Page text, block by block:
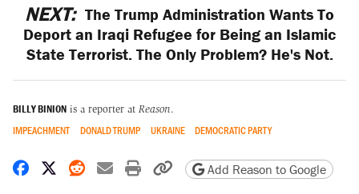
NEXT: The Trump Administration Wants To
Deport an Iraqi Refugee for Being an Islamic
State Terrorist. The Only Problem? He's Not.
BILLY BINION is a reporter at Reason.
IMPEACHMENT DONALD TRUMP UKRAINE DEMOCRATIC PARTY
Share on Facebook
Share on X
Share on Reddit
Share by email
Print friendly version
Copy page URL
Add Reason to Google